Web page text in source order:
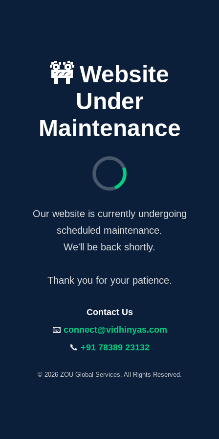
🚧 Website
Under
Maintenance
Our website is currently undergoing
scheduled maintenance.
We'll be back shortly.
Thank you for your patience.
Contact Us
📧 connect@vidhinyas.com
📞 +91 78389 23132
© 2026 ZOU Global Services. All Rights Reserved.